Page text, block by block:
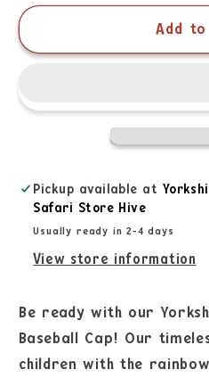
Add
Pickup available at
Safari Store Hive
Usually ready in 2-4 days
View store information
Be ready with our
Baseball Cap! Our
children with the